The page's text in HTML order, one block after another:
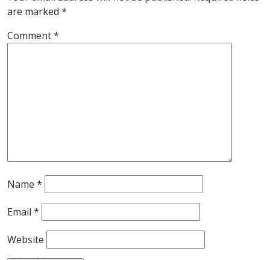
are marked *
Comment*
Name *
Email *
Website